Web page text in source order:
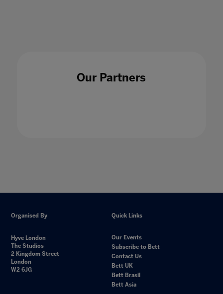
Our Partners
Organised By
Hyve London
The Studios
2 Kingdom Street
London
W2 6JG
Quick Links
Our Events
Subscribe to Bett
Contact Us
Bett UK
Bett Brasil
Bett Asia